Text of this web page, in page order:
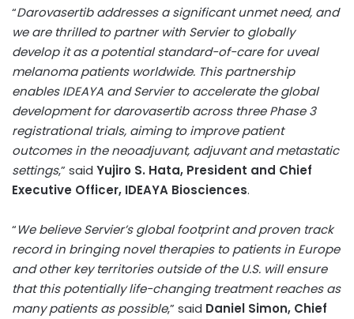
“Darovasertib addresses a significant unmet need, and
we are thrilled to partner with Servier to globally
develop it as a potential standard-of-care for uveal
melanoma patients worldwide. This partnership
enables IDEAYA and Servier to accelerate the global
development for darovasertib across three Phase 3
registrational trials, aiming to improve patient
outcomes in the neoadjuvant, adjuvant and metastatic
settings,” said Yujiro S. Hata, President and Chief
Executive Officer, IDEAYA Biosciences.
“We believe Servier’s global footprint and proven track
record in bringing novel therapies to patients in Europe
and other key territories outside of the U.S. will ensure
that this potentially life-changing treatment reaches as
many patients as possible,” said Daniel Simon, Chief